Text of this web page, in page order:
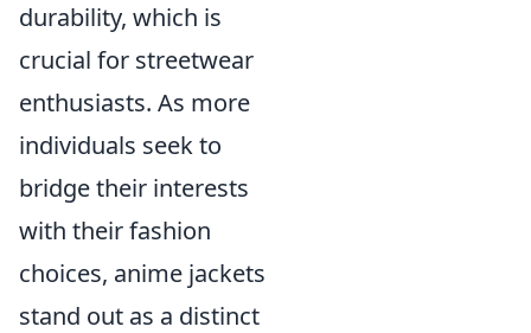
durability, which is
crucial for streetwear
enthusiasts. As more
individuals seek to
bridge their interests
with their fashion
choices, anime jackets
stand out as a distinct